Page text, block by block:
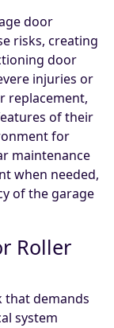
door
risks, creating
door
injuries or
replacement,
of their
for
maintenance
when needed,
of the garage
Roller
that demands
system